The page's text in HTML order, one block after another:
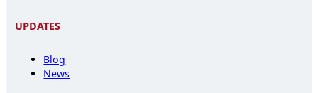
UPDATES
Blog
News